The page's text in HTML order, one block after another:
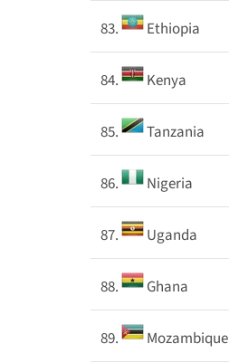
83. Ethiopia
84. Kenya
85. Tanzania
86. Nigeria
87. Uganda
88. Ghana
89. Mozambique